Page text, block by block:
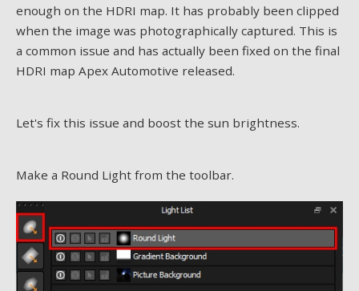
enough on the HDRI map. It has probably been clipped
when the image was photographically captured. This is
a common issue and has actually been fixed on the final
HDRI map Apex Automotive released.
Let's fix this issue and boost the sun brightness.
Make a Round Light from the toolbar.